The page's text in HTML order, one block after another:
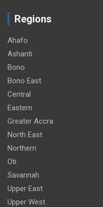
Regions
Ahafo
Ashanti
Bono
Bono East
Central
Eastern
Greater Accra
North East
Northern
Oti
Savannah
Upper East
Upper West